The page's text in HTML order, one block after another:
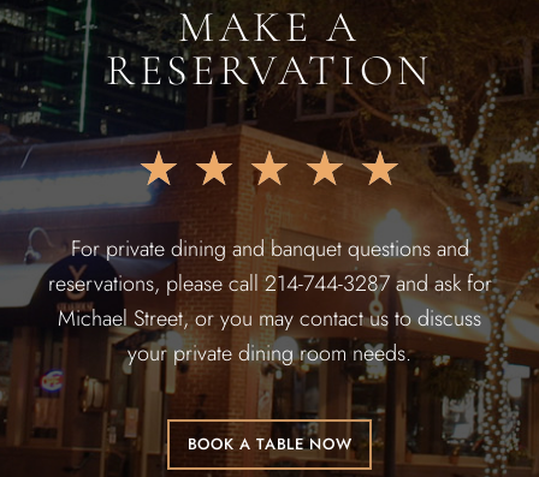
MAKE A
RESERVATION
★ ★ ★ ★ ★
For private dining and banquet questions and
reservations, please call 214-744-3287 and ask for
Michael Street, or you may contact us to discuss
your private dining room needs.
BOOK A TABLE NOW